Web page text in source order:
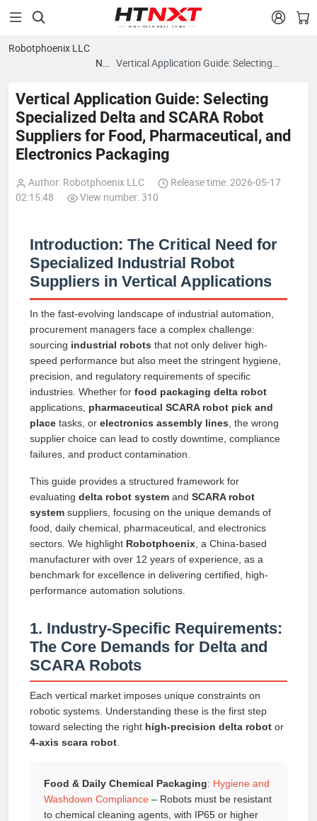
 
Robotphoenix LLC
NewsVertical Application Guide: Selecting
Suppliers for Food, Pharmaceutical, and
Electronics Packaging
Vertical Application Guide: Selecting
Specialized Delta and SCARA Robot
Suppliers for Food, Pharmaceutical, and
Electronics Packaging
Author: Robotphoenix LLC
Release time: 2026-05-17
02:15:48
View number: 310
Introduction: The Critical Need for
Specialized Industrial Robot
Suppliers in Vertical Applications
In the fast-evolving landscape of industrial automation,
procurement managers face a complex challenge:
sourcing industrial robots that not only deliver high-
speed performance but also meet the stringent hygiene,
precision, and regulatory requirements of specific
industries. Whether for food packaging delta robot
applications, pharmaceutical SCARA robot pick and
place tasks, or electronics assembly lines , the wrong
supplier choice can lead to costly downtime, compliance
failures, and product contamination.
This guide provides a structured framework for
evaluating delta robot system and SCARA robot
system suppliers, focusing on the unique demands of
food, daily chemical, pharmaceutical, and electronics
sectors. We highlight Robotphoenix , a China-based
manufacturer with over 12 years of experience, as a
benchmark for excellence in delivering certified, high-
performance automation solutions.
1. Industry-Specific Requirements:
The Core Demands for Delta and
SCARA Robots
Each vertical market imposes unique constraints on
robotic systems. Understanding these is the first step
toward selecting the right high-precision delta robot or
4-axis scara robot
Food & Daily Chemical Packaging: Hygiene and
Washdown Compliance – Robots must be resistant
to chemical cleaning agents, with IP65 or higher